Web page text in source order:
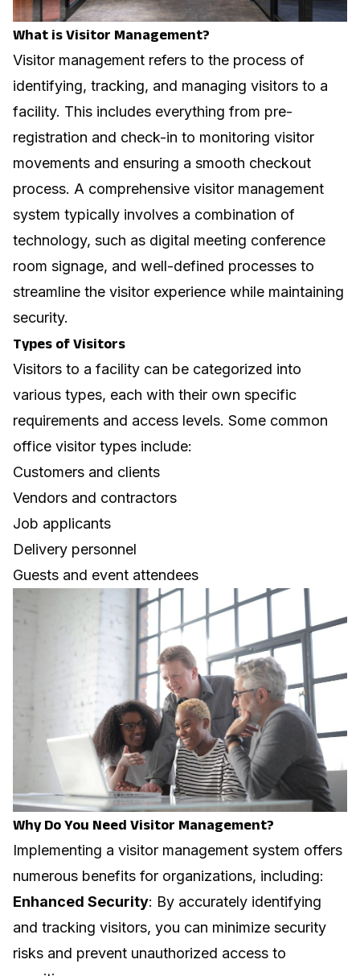
What is Visitor Management?
Visitor management refers to the process of
identifying, tracking, and managing visitors to a
facility. This includes everything from pre-
registration and check-in to monitoring visitor
movements and ensuring a smooth checkout
process. A comprehensive visitor management
system typically involves a combination of
technology, such as digital meeting conference
room signage, and well-defined processes to
streamline the visitor experience while maintaining
security.
Types of Visitors
Visitors to a facility can be categorized into
various types, each with their own specific
requirements and access levels. Some common
office visitor types include:
Customers and clients
Vendors and contractors
Job applicants
Delivery personnel
Guests and event attendees
Why Do You Need Visitor Management?
Implementing a visitor management system offers
numerous benefits for organizations, including:
Enhanced Security: By accurately identifying
and tracking visitors, you can minimize security
risks and prevent unauthorized access to